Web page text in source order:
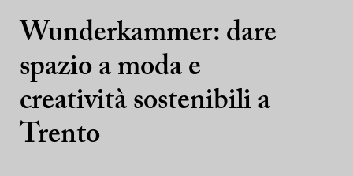
Wunderkammer: dare
spazio a moda e
creatività sostenibili a
Trento